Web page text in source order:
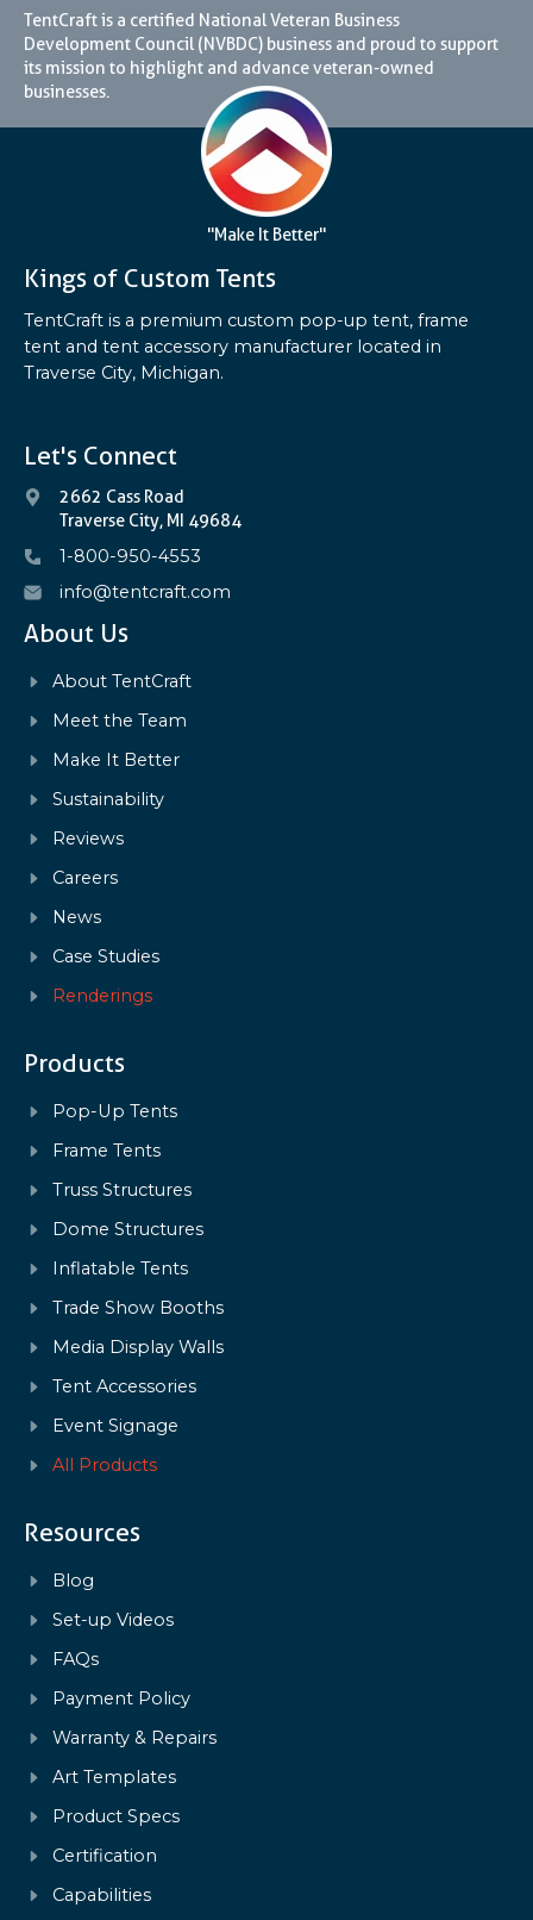
TentCraft is a certified National Veteran Business
Development Council (NVBDC) business and proud to support
its mission to highlight and advance veteran-owned
businesses.
"Make It Better"
Kings of Custom Tents
TentCraft is a premium custom pop-up tent, frame
tent and tent accessory manufacturer located in
Traverse City, Michigan.
Let's Connect
2662 Cass Road
Traverse City, MI 49684
1-800-950-4553
info@tentcraft.com
About Us
About TentCraft
Meet the Team
Make It Better
Sustainability
Reviews
Careers
News
Case Studies
Renderings
Products
Pop-Up Tents
Frame Tents
Truss Structures
Dome Structures
Inflatable Tents
Trade Show Booths
Media Display Walls
Tent Accessories
Event Signage
All Products
Resources
Blog
Set-up Videos
FAQs
Payment Policy
Warranty & Repairs
Art Templates
Product Specs
Certification
Capabilities